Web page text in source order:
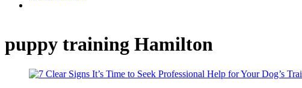
puppy training Hamilton